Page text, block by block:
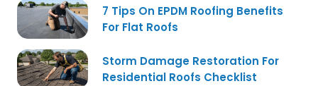
7 Tips On EPDM Roofing Benefits
For Flat Roofs
Storm Damage Restoration For
Residential Roofs Checklist